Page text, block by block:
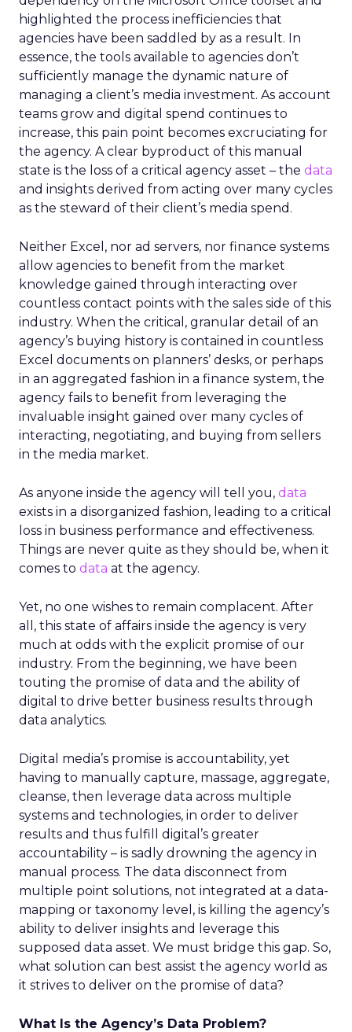
highlighted the process inefficiencies that
agencies have been saddled by as a result. In
essence, the tools available to agencies don’t
sufficiently manage the dynamic nature of
managing a client’s media investment. As account
teams grow and digital spend continues to
increase, this pain point becomes excruciating for
the agency. A clear byproduct of this manual
state is the loss of a critical agency asset – the data
and insights derived from acting over many cycles
as the steward of their client’s media spend.
Neither Excel, nor ad servers, nor finance systems
allow agencies to benefit from the market
knowledge gained through interacting over
countless contact points with the sales side of this
industry. When the critical, granular detail of an
agency’s buying history is contained in countless
Excel documents on planners’ desks, or perhaps
in an aggregated fashion in a finance system, the
agency fails to benefit from leveraging the
invaluable insight gained over many cycles of
interacting, negotiating, and buying from sellers
in the media market.
As anyone inside the agency will tell you, data
exists in a disorganized fashion, leading to a critical
loss in business performance and effectiveness.
Things are never quite as they should be, when it
comes to data at the agency.
Yet, no one wishes to remain complacent. After
all, this state of affairs inside the agency is very
much at odds with the explicit promise of our
industry. From the beginning, we have been
touting the promise of data and the ability of
digital to drive better business results through
data analytics.
Digital media’s promise is accountability, yet
having to manually capture, massage, aggregate,
cleanse, then leverage data across multiple
systems and technologies, in order to deliver
results and thus fulfill digital’s greater
accountability – is sadly drowning the agency in
manual process. The data disconnect from
multiple point solutions, not integrated at a data-
mapping or taxonomy level, is killing the agency’s
ability to deliver insights and leverage this
supposed data asset. We must bridge this gap. So,
what solution can best assist the agency world as
it strives to deliver on the promise of data?
What Is the Agency’s Data Problem?